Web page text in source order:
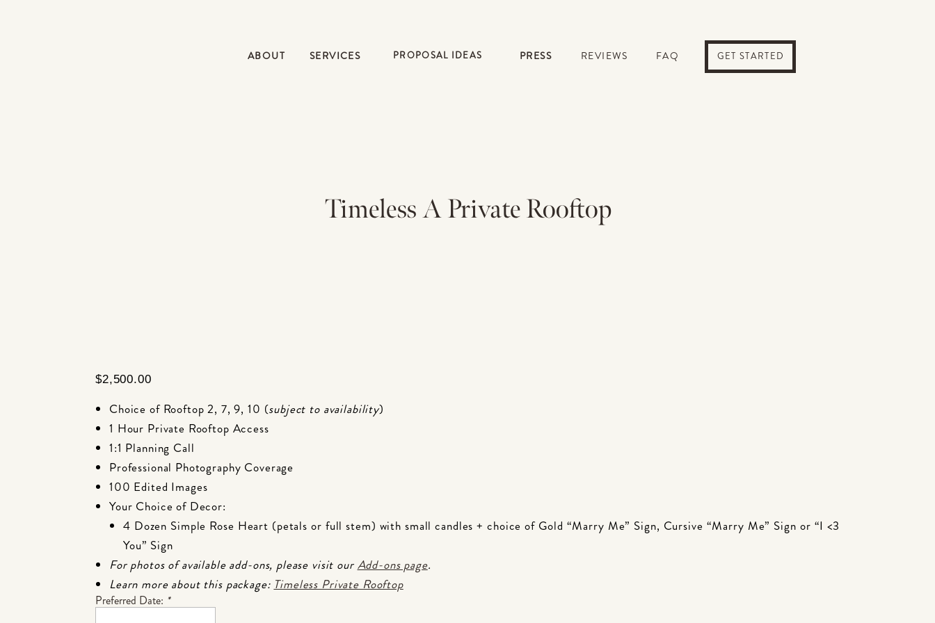
REVIEWS
PRESS
PROPOSAL IDEAS
SERVICES
ABOUT FAQ GET STARTED
$2,500.00
Choice of Rooftop 2, 7,9, 10 (subject to availability)
1 Hour Private Rooftop Access
1:1 Planning Call
Professional Photography Coverage
100 Edited Images
Your Choice of Decor:
4 Dozen Simple Rose Heart (petals or full stem) with small candles + choice of Gold “Marry Me” Sign, Cursive “Marry Me” Sign or “I <3
You” Sign
For photos of available add-ons, please visit our Add-ons page.
Learn more about this package: Timeless Private Rooftop
Preferred Date: *
Timeless A Private Rooftop